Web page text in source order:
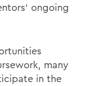
Equityongoing
many
in the